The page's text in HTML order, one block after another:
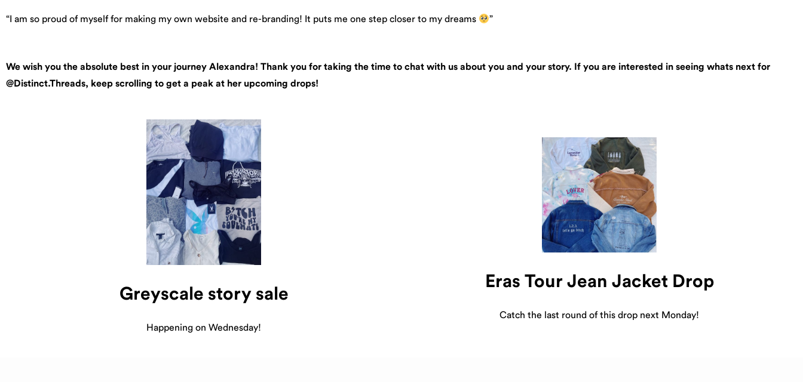
“I am so proud of myself for making my own website and re-branding! It puts me one step closer to my dreams ”
We wish you the absolute best in your journey Alexandra! Thank you for taking the time to chat with us about you and your story. If you are interested in seeing whats next for
@Distinct.Threads, keep scrolling to get a peak at her upcoming drops!
Greyscale story sale
Happening on Wednesday!
Eras Tour Jean Jacket Drop
Catch the last round of this drop next Monday!